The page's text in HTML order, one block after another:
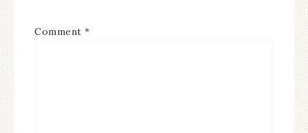
Comment *